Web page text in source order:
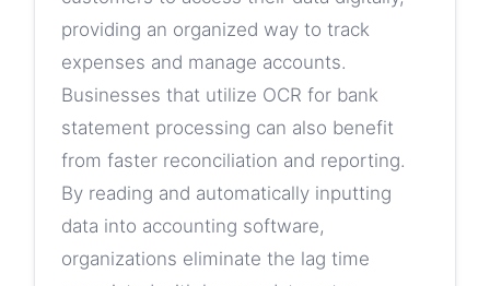
providing an organized way to track
expenses and manage accounts.
Businesses that utilize OCR for bank
statement processing can also benefit
from faster reconciliation and reporting.
By reading and automatically inputting
data into accounting software,
organizations eliminate the lag time